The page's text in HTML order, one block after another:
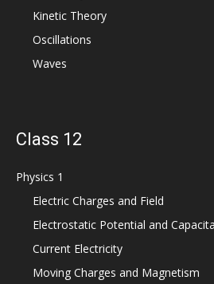
Kinetic Theory
Oscillations
Waves
Class 12
Physics 1
Electric Charges and Field
Electrostatic Potential and
Current Electricity
Moving Charges and Magnetism